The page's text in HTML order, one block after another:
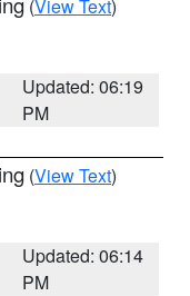
(View Text)
Updated: 06:19
PM
(View Text)
Updated: 06:14
PM